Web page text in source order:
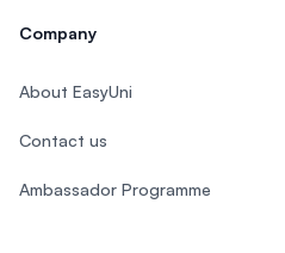
Company
About EasyUni
Contact us
Ambassador Programme